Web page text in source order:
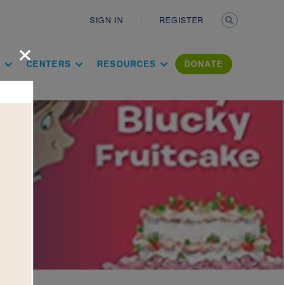
SIGN IN REGISTER
CENTERS RESOURCES DONATE
×